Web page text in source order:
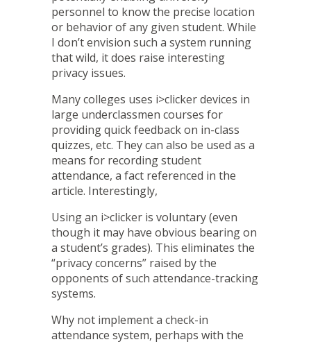
personnel to know the precise location
or behavior of any given student. While
I don’t envision such a system running
that wild, it does raise interesting
privacy issues.
Many colleges uses i>clickerdevices in
large underclassmen courses for
providing quick feedback on in-class
quizzes, etc. They can also be used as a
means for recording student
attendance, a fact referenced in the
article. Interestingly,
Using an i>clicker is voluntary (even
though it may have obvious bearing on
a student’s grades). This eliminates the
“privacy concerns” raised by the
opponents of such attendance-tracking
systems.
Why not implement a check-in
attendance system, perhaps with the